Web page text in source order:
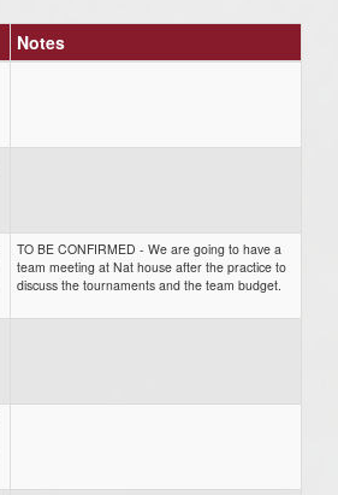
Notes
TO BE CONFIRMED - We are going to have a
team meeting at Nat house after the practice to
discuss the tournaments and the team budget.